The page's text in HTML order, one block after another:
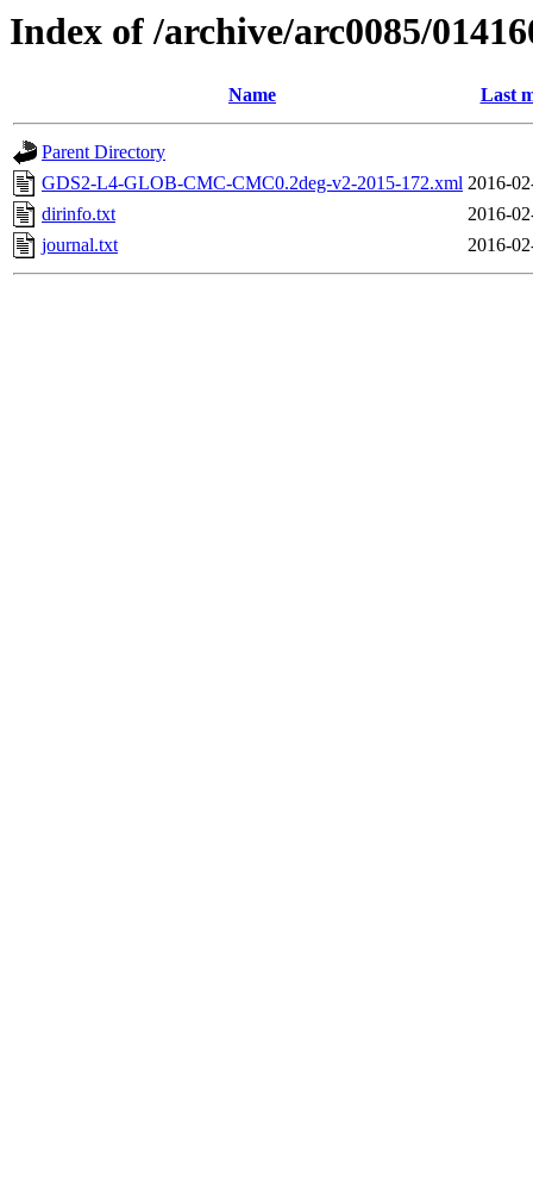
Index of /archive/arc0085/
Name Last
Parent Directory
GDS2-L4-GLOB-CMC-CMC0.2deg-v2-2015-172.xml 2016-
dirinfo.txt
2016-
journal.txt
2016-